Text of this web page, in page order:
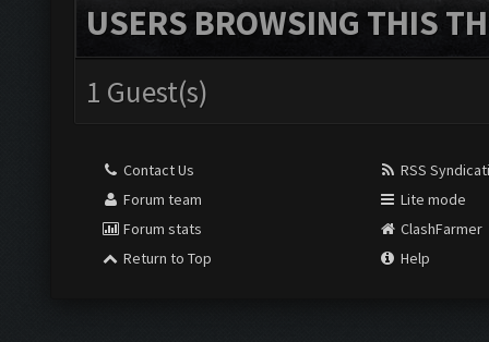
USERS BROWSING THIS
1 Guest(s)
Contact Us
Forum team
Forum stats
Return to Top
RSS
Lite mode
ClashFarmer
Help